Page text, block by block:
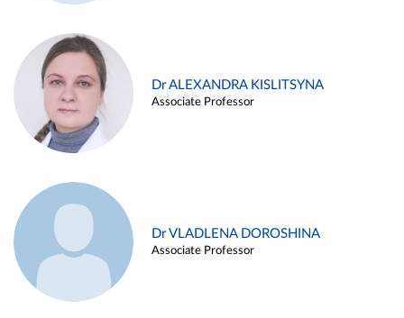
Dr ALEXANDRA KISLITSYNA
Associate Professor
Dr VLADLENA DOROSHINA
Associate Professor